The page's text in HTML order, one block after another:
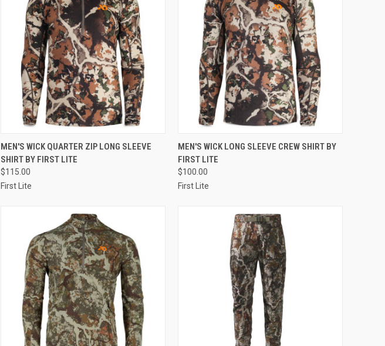
QUICK VIEW VIEW OPTIONS
Compare
MEN'S WICK QUARTER ZIP LONG SLEEVE
SHIRT BY FIRST LITE
$115.00
First Lite
QUICK VIEW VIEW OPTIONS
Compare
MEN'S WICK LONG SLEEVE CREW SHIRT BY
FIRST LITE
$100.00
First Lite